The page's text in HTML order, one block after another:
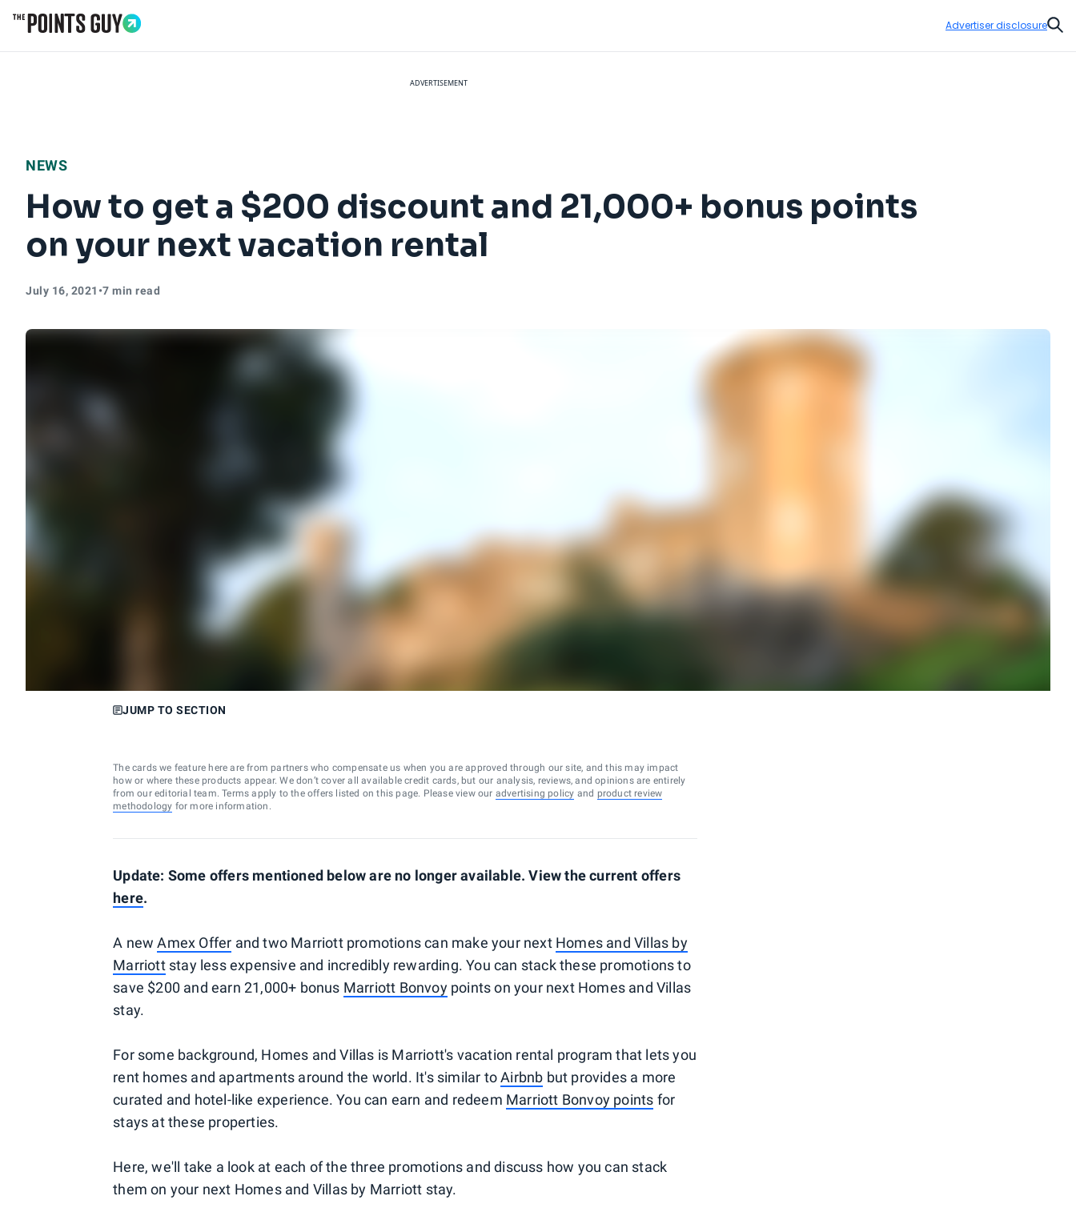
Advertiser disclosure
ADVERTISEMENT
NEWS
How to get a $200 discount and 21,000+ bonus points
on your next vacation rental
July 16, 2021 •7 min read
JUMP TO SECTION
The cards we feature here are from partners who compensate us when you are approved through our site, and this may impact
how or where these products appear. We don’t cover all available credit cards, but our analysis, reviews, and opinions are entirely
from our editorial team. Terms apply to the offers listed on this page. Please view our advertising policy and product review
methodology for more information.
Update: Some offers mentioned below are no longer available. View the current offers
here.
A newAmex Offer and two Marriott promotions can make your next Homes and Villas by
Marriottstay less expensive and incredibly rewarding. You can stack these promotions to
save $200 and earn 21,000+ bonus Marriott Bonvoypoints on your next Homes and Villas
stay.
For some background, Homes and Villas is Marriott's vacation rental program that lets you
rent homes and apartments around the world. It's similar toAirbnb but provides a more
curated and hotel-like experience. You can earn and redeem Marriott Bonvoy points for
stays at these properties.
Here, we'll take a look at each of the three promotions and discuss how you can stack
them on your next Homes and Villas by Marriott stay.